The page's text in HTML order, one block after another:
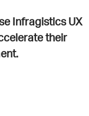
Infragistics UX
their